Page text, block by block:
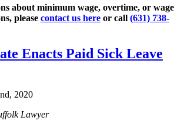
about minimum wage, overtime, or wage
please contact us here or call (631) 738-
Enacts Paid Sick Leave
2020
Lawyer